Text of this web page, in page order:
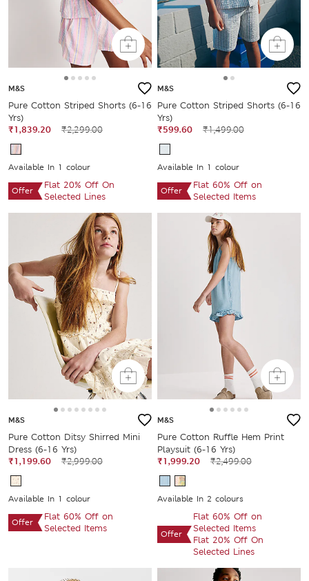
M&S
Pure Cotton Striped Shorts (6-16
Yrs)
₹1,839.20
₹2,299.00
Available In 1 colour
Offer
Flat 20% Off On
Selected Lines
M&S
Pure Cotton Striped Shorts (6-16
Yrs)
₹599.60
₹1,499.00
Available In 1 colour
Offer
Flat 60% Off on
Selected Items
M&S
Pure Cotton Ditsy Shirred Mini
Dress (6-16 Yrs)
₹1,199.60
₹2,999.00
Available In 1 colour
Offer
Flat 60% Off on
Selected Items
M&S
Pure Cotton Ruffle Hem Print
Playsuit (6-16 Yrs)
₹1,999.20
₹2,499.00
Available In 2 colours
Offer
Flat 60% Off on
Selected Items
Flat 20% Off On
Selected Lines